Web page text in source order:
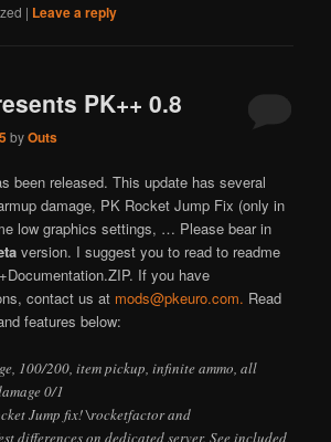
| Leave a reply
PK++ 0.8
byOuts
been released. This update has several
damage, PK Rocket Jump Fix (only in
low graphics settings, … Please bear in
version. I suggest you to read to readme
If you have
contact us at mods@pkeuro.com. Read
features below:
100/200, item pickup, infinite ammo, all
0/1
Jump fix! \rocketfactor and
differences on dedicated server. See included